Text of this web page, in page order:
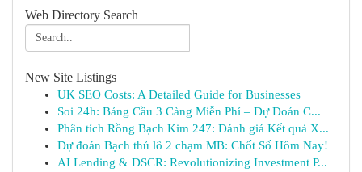
Web Directory Search
New Site Listings
UK SEO Costs: A Detailed Guide for Businesses
Soi 24h: Bảng Cầu 3 Càng Miễn Phí – Dự Đoán C...
Phân tích Rồng Bạch Kim 247: Đánh giá Kết quả X...
Dự đoán Bạch thủ lô 2 chạm MB: Chốt Số Hôm Nay!
AI Lending & DSCR: Revolutionizing Investment P...